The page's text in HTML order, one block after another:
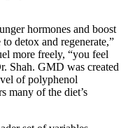
hormones and boost
detox and regenerate,”
more freely, “you feel
Shah. GMD was created
of polyphenol
many of the diet’s